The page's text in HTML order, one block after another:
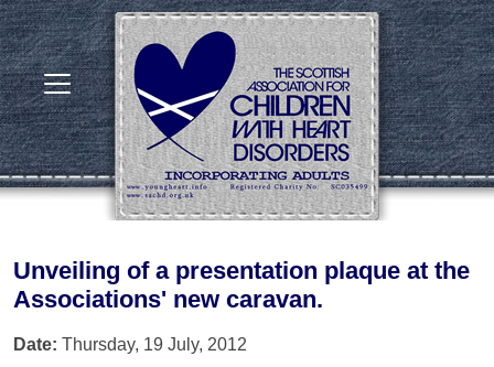
Unveiling of a presentation plaque at the
Associations' new caravan.
Date: Thursday, 19 July, 2012